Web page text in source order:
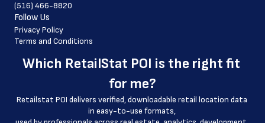
country_code
latitude
county
geo_accuracy
drive_through_hours
(516) 466-8820
Follow Us
Privacy Policy
Terms and Conditions
Which RetailStat POI is the right fit
for me?
Retailstat POI delivers verified, downloadable retail location data
in easy-to-use formats,